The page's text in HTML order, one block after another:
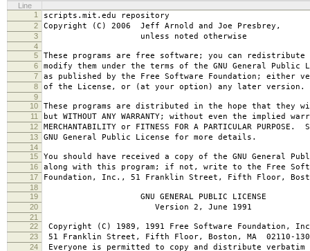
Line
1
scripts.mit.edu repository
2 Copyright (C) 2006 Jeff Arnold and Joe Presbrey,
3 unless noted otherwise
4
5
These programs are free software; you can redistribute
6 modify them under the terms of the GNU General Public
7 as published by the Free Software Foundation; either
8 of the License, or (at your option) any later version.
9
10
These programs are distributed in the hope that they
11 but WITHOUT ANY WARRANTY; without even the implied
12 MERCHANTABILITY or FITNESS FOR A PARTICULAR PURPOSE.
13 GNU General Public License for more details.
14
15
You should have received a copy of the GNU General
16 along with this program; if not, write to the Free
17 Foundation, Inc., 51 Franklin Street, Fifth Floor,
18
19
GNU GENERAL PUBLIC LICENSE
20 Version 2, June 1991
21
22
Copyright (C) 1989, 1991 Free Software Foundation,
23 51 Franklin Street, Fifth Floor, Boston, MA 02110-
24 Everyone is permitted to copy and distribute verbatim